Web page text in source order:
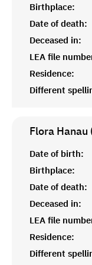
Birthplace:
Date of death:
Deceased in:
LEA file
Residence:
Different
Flora Hanau
Date of birth:
Birthplace:
Date of death:
Deceased in:
LEA file
Residence:
Different